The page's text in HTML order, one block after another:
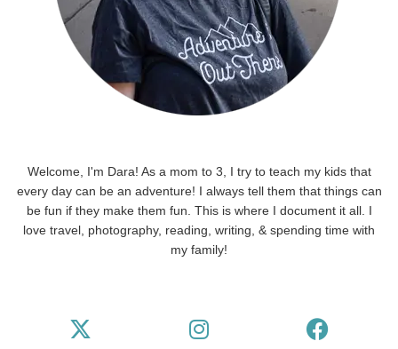
Welcome, I'm Dara! As a mom to 3, I try to teach my kids that
every day can be an adventure! I always tell them that things can
be fun if they make them fun. This is where I document it all. I
love travel, photography, reading, writing, & spending time with
my family!